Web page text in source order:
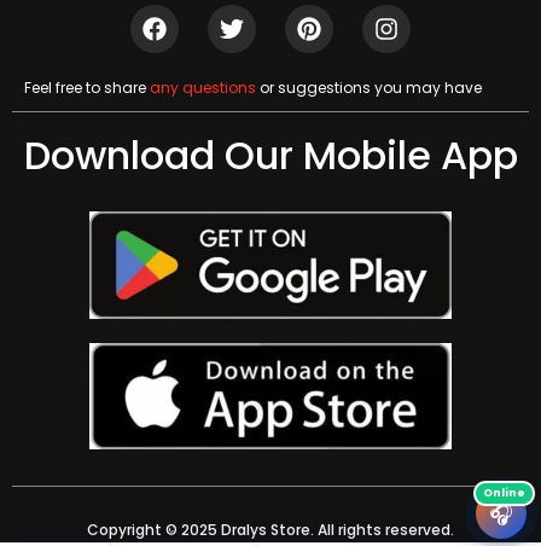
Feel free to shareany questions or suggestions you may have
Download Our Mobile App
Copyright © 2025 Dralys Store. All rights reserved.
🎧